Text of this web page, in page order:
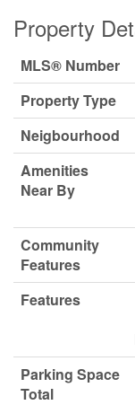
Property
MLS® Number
Property Type
Neigbourhood
Amenities
Near By
Community
Features
Features
Parking Space
Total